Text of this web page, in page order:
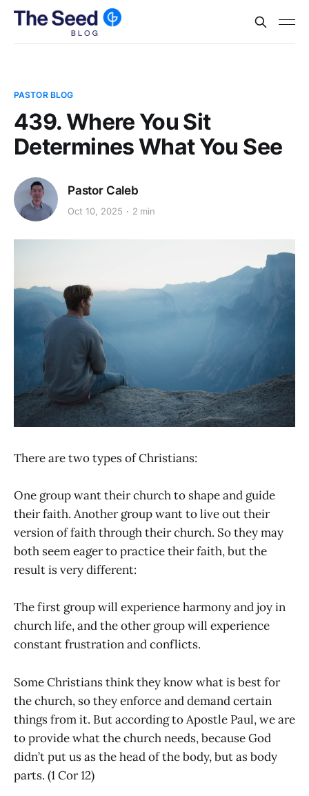
PASTOR BLOG
439. Where You Sit
Determines What You See
Pastor Caleb
Oct 10, 2025 2 min
There are two types of Christians:
One group want their church to shape and guide
their faith. Another group want to live out their
version of faith through their church. So they may
both seem eager to practice their faith, but the
result is very different:
The first group will experience harmony and joy in
church life, and the other group will experience
constant frustration and conflicts.
Some Christians think they know what is best for
the church, so they enforce and demand certain
things from it. But according to Apostle Paul, we are
to provide what the church needs, because God
didn’t put us as the head of the body, but as body
parts. (1 Cor 12)